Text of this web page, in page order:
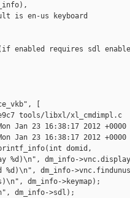
is en-us keyboard
requires sdl
[
tools/libxl/xl_cmdimpl.c
Jan 23 16:38:17 2012 +0000
Jan 23 16:38:17 2012 +0000
printf_info(int domid,
%d)\n", dm_info-
%d)\n", dm_info-
dm_info->keymap);
>sdl);